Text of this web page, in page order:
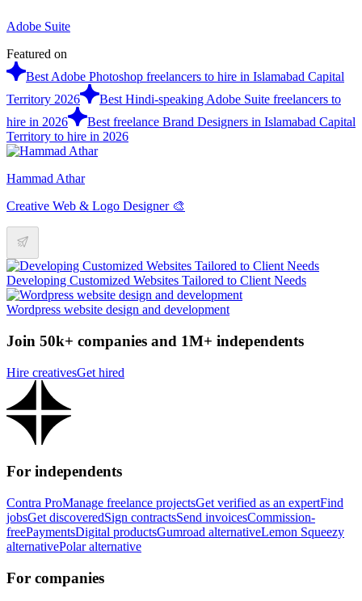
Adobe Suite
Featured on
Best Adobe Photoshop freelancers to hire in Islamabad Capital
Territory 2026
Best Hindi-speaking Adobe Suite freelancers to
hire in 2026
Best freelance Brand Designers in Islamabad Capital
Territory to hire in 2026
Hammad Athar
Creative Web & Logo Designer 🎨
Developing Customized Websites Tailored to Client Needs
Wordpress website design and development
Join 50k+ companies and 1M+ independents
Hire creativesGet hired
For independents
Contra ProManage freelance projectsGet verified as an expertFind
jobsGet discoveredSign contractsSend invoicesCommission-
freePaymentsDigital productsGumroad alternativeLemon Squeezy
alternativePolar alternative
For companies